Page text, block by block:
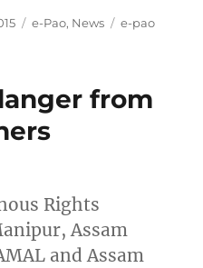
Categories
e-Pao, News Tags
e-pao
from
Rights
Assam
and Assam